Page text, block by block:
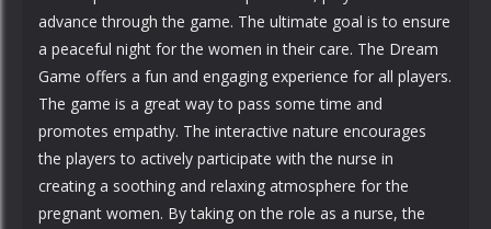
advance through the game. The ultimate goal is to ensure
a peaceful night for the women in their care. The Dream
Game offers a fun and engaging experience for all players.
The game is a great way to pass some time and
promotes empathy. The interactive nature encourages
the players to actively participate with the nurse in
creating a soothing and relaxing atmosphere for the
pregnant women. By taking on the role as a nurse, the